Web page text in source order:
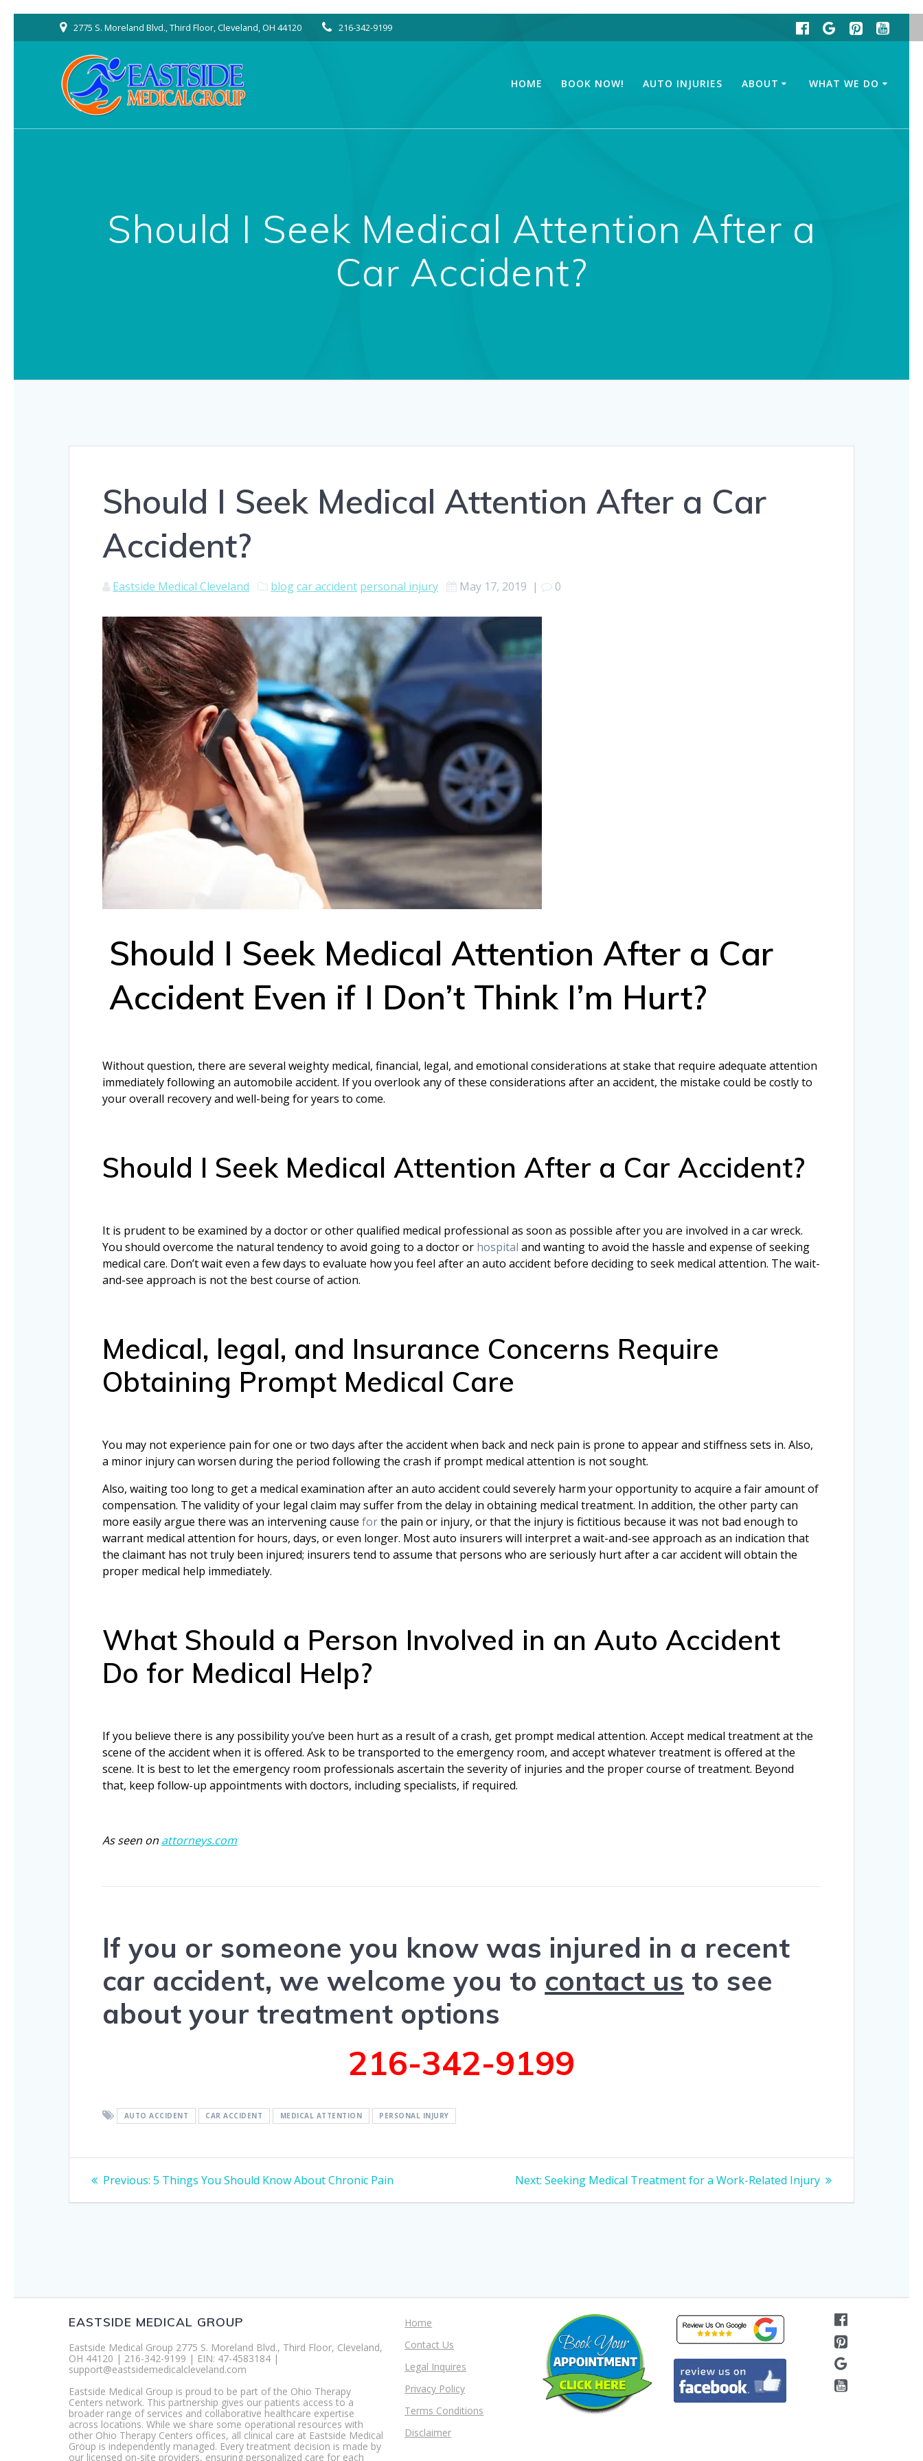
to
2775 S. Moreland Blvd., Third Floor, Cleveland, OH 44120 216-342-9199
HOME BOOK NOW! AUTO INJURIES ABOUT WHAT WE DO
Should I Seek Medical Attention After a
Car Accident?
Should I Seek Medical Attention After a Car
Accident?
Eastside Medical Cleveland blogcar accident personal injury May 17, 2019 | 0
Should I Seek Medical Attention After a Car
Accident Even if I Don’t Think I’m Hurt?
Without question, there are several weighty medical, financial, legal, and emotional considerations at stake that require adequate attention
immediately following an automobile accident. If you overlook any of these considerations after an accident, the mistake could be costly to
your overall recovery and well-being for years to come.
Should I Seek Medical Attention After a Car Accident?
It is prudent to be examined by a doctor or other qualified medical professional as soon as possible after you are involved in a car wreck.
You should overcome the natural tendency to avoid going to a doctor or hospitaland wanting to avoid the hassle and expense of seeking
medical care. Don’t wait even a few days to evaluate how you feel after an auto accident before deciding to seek medical attention. The wait-
and-see approach is not the best course of action.
Medical, legal, and Insurance Concerns Require
Obtaining Prompt Medical Care
You may not experience pain for one or two days after the accident when back and neck pain is prone to appear and stiffness sets in. Also,
a minor injury can worsen during the period following the crash if prompt medical attention is not sought.
Also, waiting too long to get a medical examination after an auto accident could severely harm your opportunity to acquire a fair amount of
compensation. The validity of your legal claim may suffer from the delay in obtaining medical treatment. In addition, the other party can
more easily argue there was an intervening causeforthe pain or injury, or that the injury is fictitious because it was not bad enough to
warrant medical attention for hours, days, or even longer. Most auto insurers will interpret a wait-and-see approach as an indication that
the claimant has not truly been injured; insurers tend to assume that persons who are seriously hurt after a car accident will obtain the
proper medical help immediately.
What Should a Person Involved in an Auto Accident
Do for Medical Help?
If you believe there is any possibility you’ve been hurt as a result of a crash, get prompt medical attention. Accept medical treatment at the
scene of the accident when it is offered. Ask to be transported to the emergency room, and accept whatever treatment is offered at the
scene. It is best to let the emergency room professionals ascertain the severity of injuries and the proper course of treatment. Beyond
that, keep follow-up appointments with doctors, including specialists, if required.
As seen on attorneys.com
If you or someone you know was injured in a recent
car accident, we welcome you to contact us to see
about your treatment options
216-342-9199
AUTO ACCIDENT CAR ACCIDENT MEDICAL ATTENTION PERSONAL INJURY
Post
navigation
Previous: Previous
5 Things You Should Know About Chronic Pain Next: Next
Seeking Medical Treatment for a Work-Related Injury
EASTSIDE MEDICAL GROUP
Eastside Medical Group 2775 S. Moreland Blvd., Third Floor, Cleveland,
OH 44120 | 216-342-9199 | EIN: 47-4583184 |
support@eastsidemedicalcleveland.com
Eastside Medical Group is proud to be part of the Ohio Therapy
Centers network. This partnership gives our patients access to a
broader range of services and collaborative healthcare expertise
across locations. While we share some operational resources with
other Ohio Therapy Centers offices, all clinical care at Eastside Medical
Group is independently managed. Every treatment decision is made by
our licensed on-site providers, ensuring personalized care for each
Home
Contact Us
Legal Inquires
Privacy Policy
Terms Conditions
Disclaimer